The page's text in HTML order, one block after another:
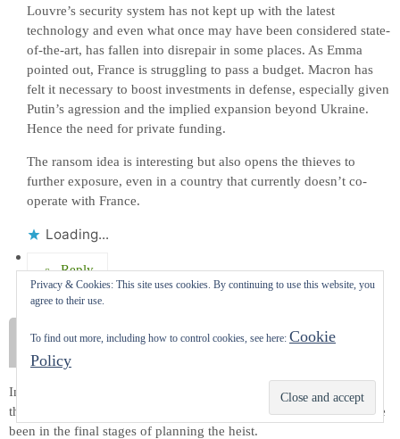
Louvre’s security system has not kept up with the latest
technology and even what once may have been considered state-
of-the-art, has fallen into disrepair in some places. As Emma
pointed out, France is struggling to pass a budget. Macron has
felt it necessary to boost investments in defense, especially given
Putin’s agression and the implied expansion beyond Ukraine.
Hence the need for private funding.
The ransom idea is interesting but also opens the thieves to
further exposure, even in a country that currently doesn’t co-
operate with France.
Loading...
Reply
Interesting story Carol, especially since we were wandering around
that square behind The Louvre a month ago. The thieves must have
been in the final stages of planning the heist.
Subscribe
Privacy & Cookies: This site uses cookies. By continuing to use this website, you
agree to their use.
To find out more, including how to control cookies, see here: Cookie
Policy